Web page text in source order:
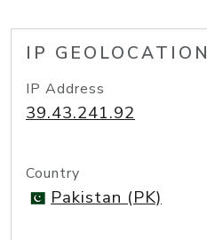
IP GEOLOCATION
IP Address
39.43.241.92
Country
Pakistan (PK)